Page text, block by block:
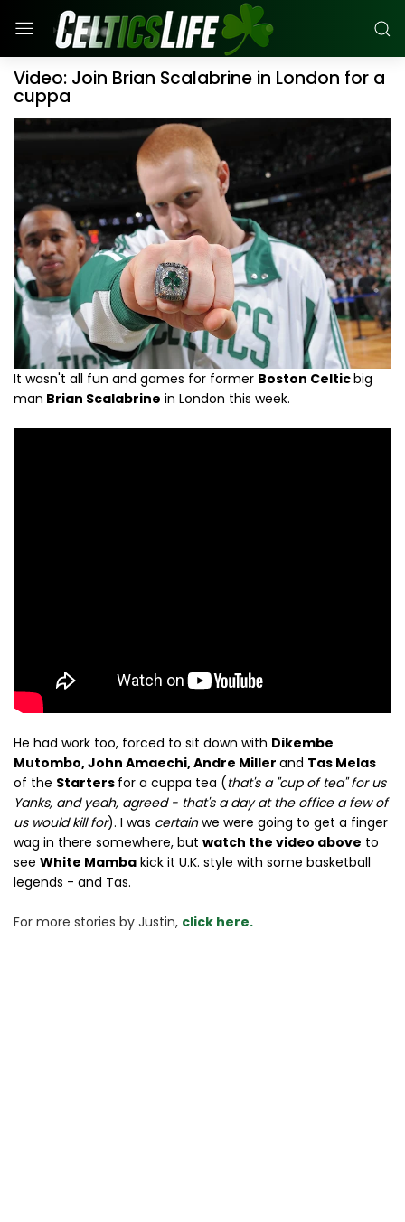
Video: Join Brian Scalabrine in London for a
cuppa
It wasn't all fun and games for former Boston Celticbig
man Brian Scalabrine in London this week.
He had work too, forced to sit down with Dikembe
Mutombo, John Amaechi, Andre Miller and Tas Melas
of the Starters for a cuppa tea (that's a "cup of tea" for us
Yanks, and yeah, agreed - that's a day at the office a few of
us would kill for). I was certainwe were going to get a finger
wag in there somewhere, but watch the video above to
see White Mamba kick it U.K. style with some basketball
legends - and Tas.
For more stories by Justin, click here.